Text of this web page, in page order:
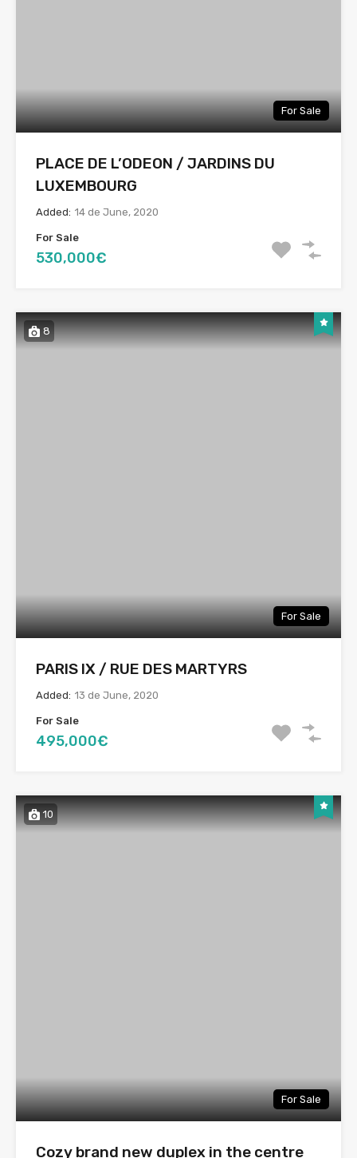
For Sale
PLACE DE L’ODEON / JARDINS DU
LUXEMBOURG
Added: 14 de June, 2020
For Sale
530,000€
8
For Sale
PARIS IX / RUE DES MARTYRS
Added: 13 de June, 2020
For Sale
495,000€
10
For Sale
Cozy brand new duplex in the centre